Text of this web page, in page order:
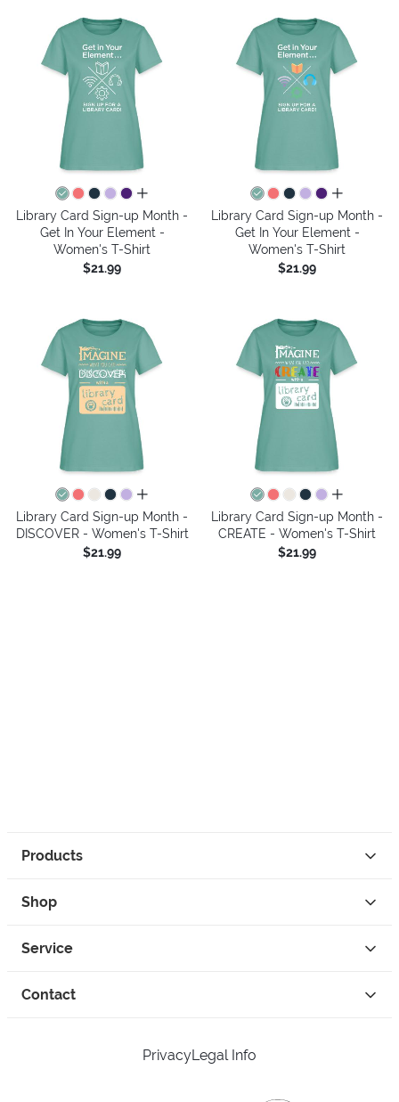
all colors
Library Card Sign-up Month -
Get In Your Element -
Women's T-Shirt
$21.99
all colors
Library Card Sign-up Month -
Get In Your Element -
Women's T-Shirt
$21.99
all colors
Library Card Sign-up Month -
DISCOVER - Women's T-Shirt
$21.99
all colors
Library Card Sign-up Month -
CREATE - Women's T-Shirt
$21.99
Products
Shop
Service
Contact
PrivacyLegal Info